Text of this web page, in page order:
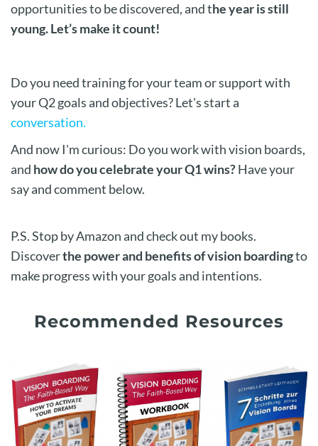
opportunities to be discovered, and the year is still
young. Let’s make it count!
Do you need training for your team or support with
your Q2 goals and objectives? Let's start a
conversation.
And now I'm curious: Do you work with vision boards,
and how do you celebrateyour Q1 wins?Have your
say and comment below.
P.S. Stop by Amazon and check out my books.
Discoverthe power and benefits of vision boardingto
make progress with your goals and intentions.
Recommended Resources